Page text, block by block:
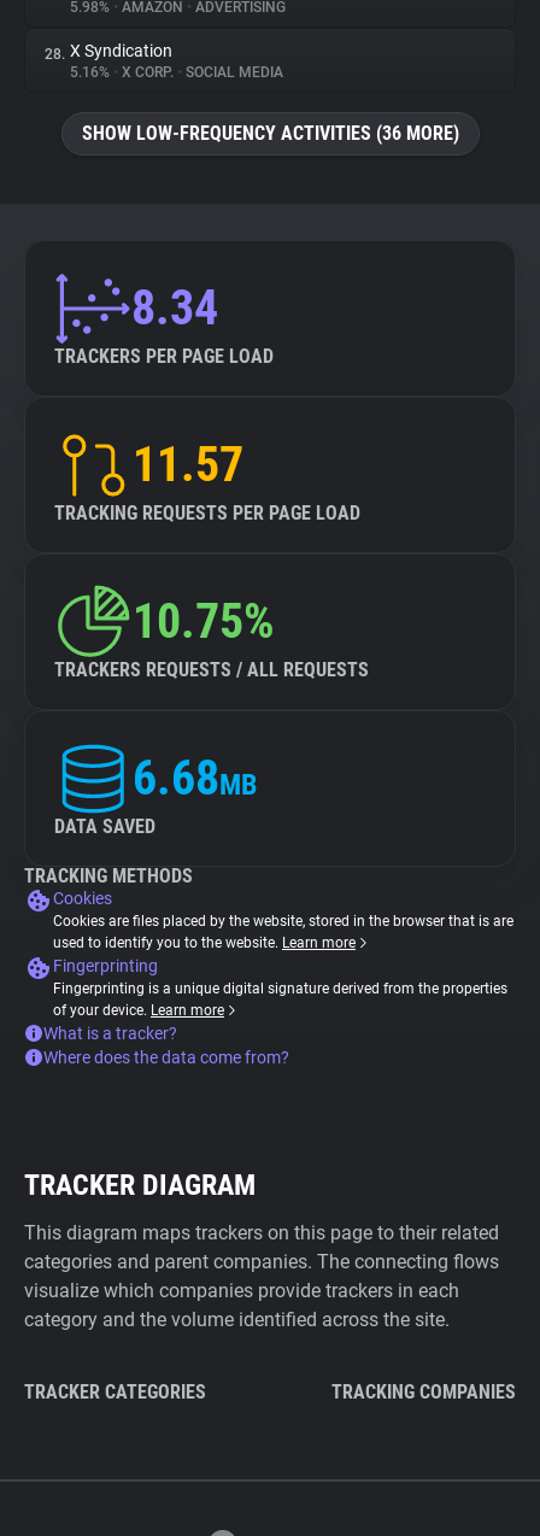
5.98% • AMAZON • ADVERTISING
28. X Syndication
5.16% • X CORP. • SOCIAL MEDIA
SHOW LOW-FREQUENCY ACTIVITIES (36 MORE)
8.34
TRACKERS PER PAGE LOAD
11.57
TRACKING REQUESTS PER PAGE LOAD
10.75%
TRACKERS REQUESTS / ALL REQUESTS
6.68MB
DATA SAVED
TRACKING METHODS
Cookies
Cookies are files placed by the website, stored in the browser that is are
used to identify you to the website. Learn more
Fingerprinting
Fingerprinting is a unique digital signature derived from the properties
of your device. Learn more
What is a tracker?
Where does the data come from?
TRACKER DIAGRAM
This diagram maps trackers on this page to their related
categories and parent companies. The connecting flows
visualize which companies provide trackers in each
category and the volume identified across the site.
TRACKER CATEGORIES TRACKING COMPANIES